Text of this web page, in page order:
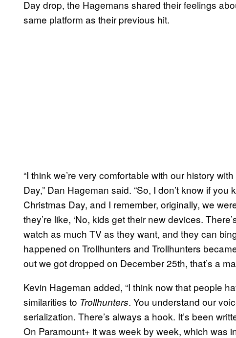
Day drop, the Hagemans shared their feelings
same platform as their previous hit.
“I think we’re very comfortable with our history
Day,” Dan Hageman said. “So, I don’t know if
Christmas Day, and I remember, originally, we
they’re like, ‘No, kids get their new devices.
watch as much TV as they want, and they can
happened on Trollhunters and Trollhunters
out we got dropped on December 25th, that’s a
Kevin Hageman added, “I think now that people
similarities to Trollhunters. You understand our
serialization. There’s always a hook. It’s been
On Paramount+ it was week by week, which was